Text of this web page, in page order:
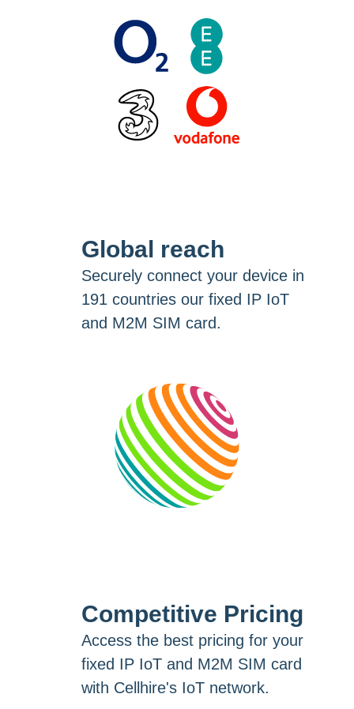
Global reach
Securely connect your device in
191 countries our fixed IP IoT
and M2M SIM card.
Competitive Pricing
Access the best pricing for your
fixed IP IoT and M2M SIM card
with Cellhire's IoT network.